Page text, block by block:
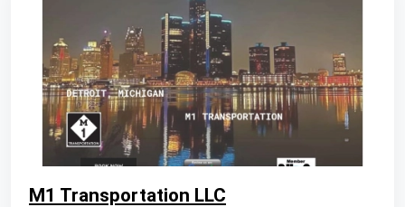
M1 Transportation LLC